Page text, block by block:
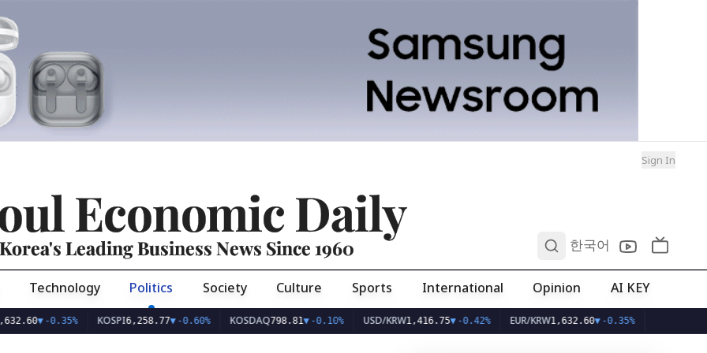
Sign In
Economic Daily
Korea's Leading Business News Since 1960 한국어
Technology Politics Society Culture Sports International Opinion AI KEY
▼-0.35% KOSPI 6,258.77▼-0.60% KOSDAQ798.81▼-0.10% USD/KRW1,416.75▼-0.42% EUR/KRW1,632.60▼-0.35%